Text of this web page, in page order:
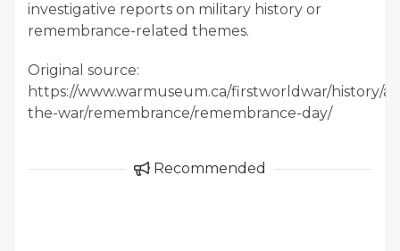
investigative reports on military history or
remembrance-related themes.
Original source:
https://www.warmuseum.ca/firstworldwar/history/
the-war/remembrance/remembrance-day/
Recommended